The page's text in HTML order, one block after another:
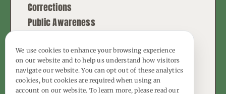
Corrections
Public Awareness
© Copyright - 2026 | All Rights Reserved |
Powered byBest Point Web Design
We use cookies to enhance your browsing experience
on our website and to help us understand how visitors
navigate our website. You can opt out of these analytics
cookies, but cookies are required when using an
account on our website. To learn more, please read our